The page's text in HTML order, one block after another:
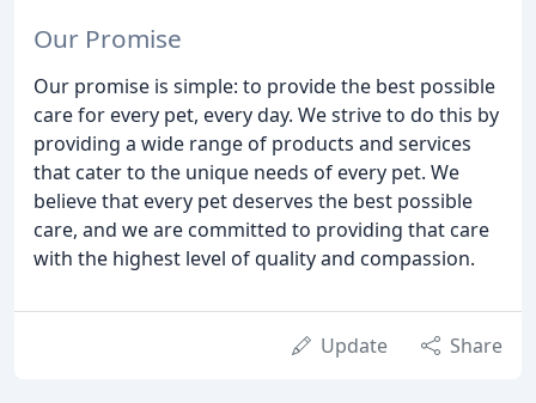
Our Promise
Our promise is simple: to provide the best possible
care for every pet, every day. We strive to do this by
providing a wide range of products and services
that cater to the unique needs of every pet. We
believe that every pet deserves the best possible
care, and we are committed to providing that care
with the highest level of quality and compassion.
Update Share